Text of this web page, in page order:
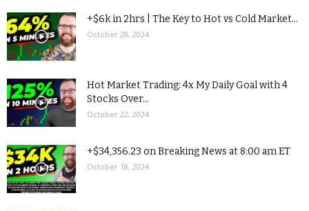
+$6k in 2hrs | The Key to Hot vs Cold Market...
October 28, 2024
Hot Market Trading: 4x My Daily Goal with 4
Stocks Over...
October 22, 2024
+$34,356.23 on Breaking News at 8:00 am ET
October 18, 2024